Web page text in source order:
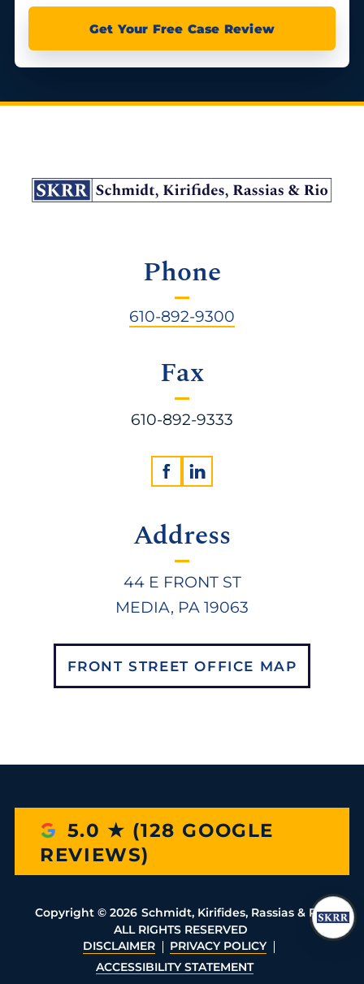
Get Your Free Case Review
Address
44 E FRONT ST
MEDIA, PA 19063
FRONT STREET OFFICE MAP
Phone
610-892-9300
Fax
610-892-9333
Copyright © 2026 Schmidt, Kirifides, Rassias & Rio
ALL RIGHTS RESERVED
DISCLAIMER
PRIVACY POLICY
ACCESSIBILITY STATEMENT
5.0 ★ (128 GOOGLE
REVIEWS)